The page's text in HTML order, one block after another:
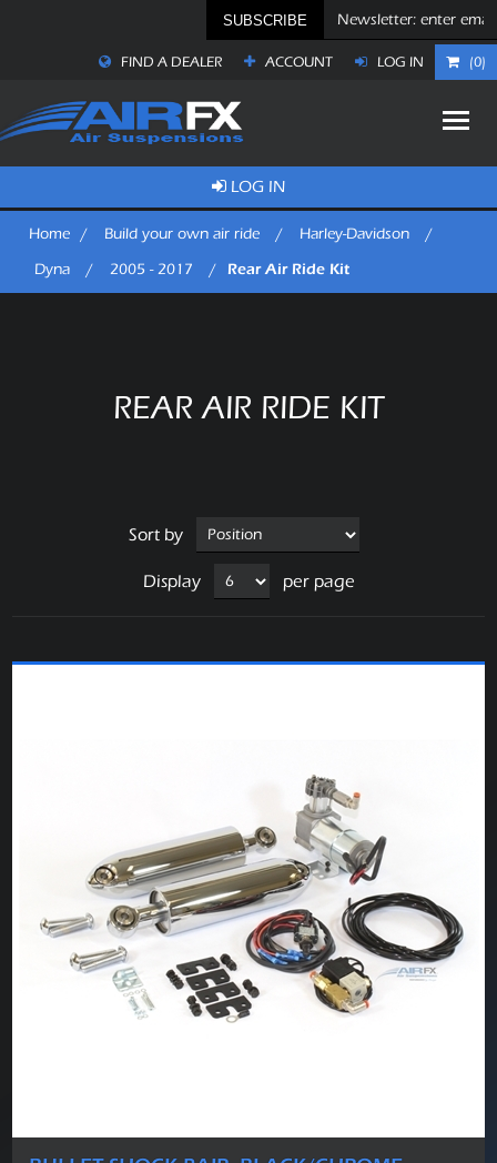
SUBSCRIBE
FIND A DEALER ACCOUNT LOG IN (0)
LOG IN
Home / Build your own air ride / Harley-Davidson
/
Dyna
/ 2005 - 2017 / Rear Air Ride Kit
REAR AIR RIDE KIT
Sort by
Display per page